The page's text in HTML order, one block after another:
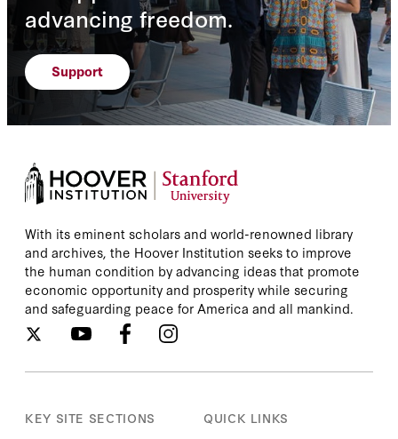
advancing freedom.
Support
With its eminent scholars and world-renowned library
and archives, the Hoover Institution seeks to improve
the human condition by advancing ideas that promote
economic opportunity and prosperity while securing
and safeguarding peace for America and all mankind.
KEY SITE SECTIONS QUICK LINKS